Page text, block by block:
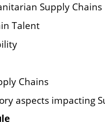
Supply Chains
Talent
Chains
aspects impacting